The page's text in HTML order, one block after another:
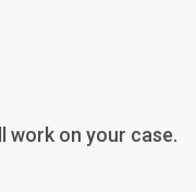
work on your case.